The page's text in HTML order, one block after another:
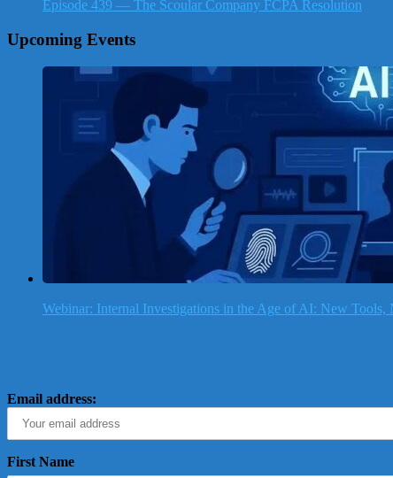
Episode 439 — The Scoular Company FCPA Resolution
Upcoming Events
Webinar: Internal Investigations in the Age of AI: New
Email address:
First Name